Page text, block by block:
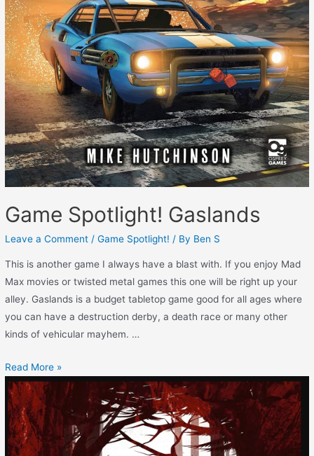
Game Spotlight! Gaslands
Leave a Comment /Game Spotlight! / By Ben S
This is another game I always have a blast with. If you enjoy Mad
Max movies or twisted metal games this one will be right up your
alley. Gaslands is a budget tabletop game good for all ages where
you can have a destruction derby, a death race or many other
kinds of vehicular mayhem. …
Read More »